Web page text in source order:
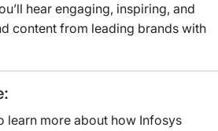
hear engaging, inspiring, and
content from leading brands with
learn more about how Infosys